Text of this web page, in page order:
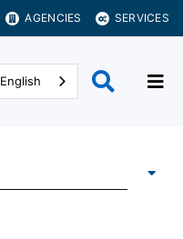
AGENCIES SERVICES
English